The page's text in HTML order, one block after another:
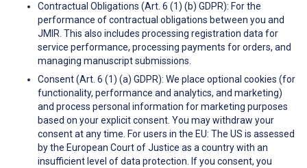
Contractual Obligations (Art. 6 (1) (b) GDPR): For the
performance of contractual obligations between you and
JMIR. This also includes processing registration data for
service performance, processing payments for orders, and
managing manuscript submissions.
Consent (Art. 6 (1) (a) GDPR): We place optional cookies (for
functionality, performance and analytics, and marketing)
and process personal information for marketing purposes
based on your explicit consent. You may withdraw your
consent at any time. For users in the EU: The US is assessed
by the European Court of Justice as a country with an
insufficient level of data protection. If you consent, you